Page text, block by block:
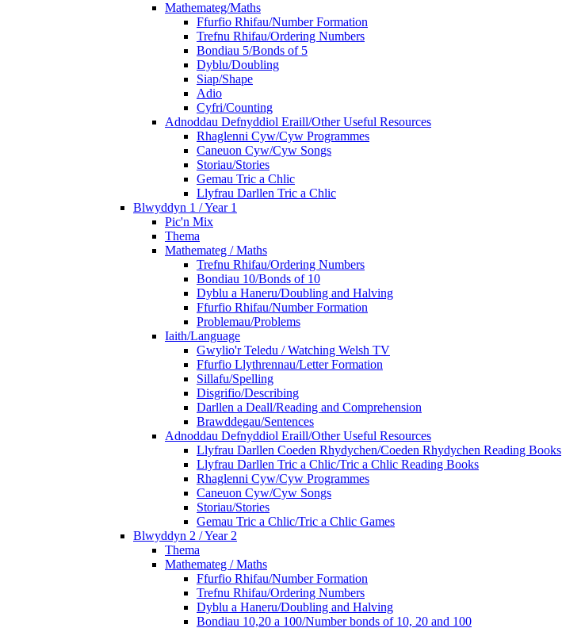
Mathemateg/Maths
Ffurfio Rhifau/Number Formation
Trefnu Rhifau/Ordering Numbers
Bondiau 5/Bonds of 5
Dyblu/Doubling
Siap/Shape
Adio
Cyfri/Counting
Adnoddau Defnyddiol Eraill/Other Useful Resources
Rhaglenni Cyw/Cyw Programmes
Caneuon Cyw/Cyw Songs
Storiau/Stories
Gemau Tric a Chlic
Llyfrau Darllen Tric a Chlic
Blwyddyn 1 / Year 1
Pic'n Mix
Thema
Mathemateg / Maths
Trefnu Rhifau/Ordering Numbers
Bondiau 10/Bonds of 10
Dyblu a Haneru/Doubling and Halving
Ffurfio Rhifau/Number Formation
Problemau/Problems
Iaith/Language
Gwylio'r Teledu / Watching Welsh TV
Ffurfio Llythrennau/Letter Formation
Sillafu/Spelling
Disgrifio/Describing
Darllen a Deall/Reading and Comprehension
Brawddegau/Sentences
Adnoddau Defnyddiol Eraill/Other Useful Resources
Llyfrau Darllen Coeden Rhydychen/Coeden Rhydychen Reading Books
Llyfrau Darllen Tric a Chlic/Tric a Chlic Reading Books
Rhaglenni Cyw/Cyw Programmes
Caneuon Cyw/Cyw Songs
Storiau/Stories
Gemau Tric a Chlic/Tric a Chlic Games
Blwyddyn 2 / Year 2
Thema
Mathemateg / Maths
Ffurfio Rhifau/Number Formation
Trefnu Rhifau/Ordering Numbers
Dyblu a Haneru/Doubling and Halving
Bondiau 10,20 a 100/Number bonds of 10, 20 and 100